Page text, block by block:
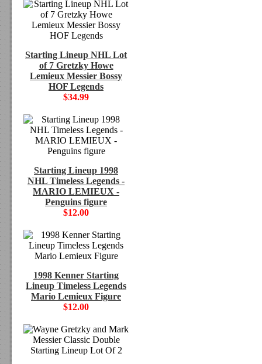
Starting Lineup NHL Lot
of 7 Gretzky Howe
Lemieux Messier Bossy
HOF Legends
$34.99
Starting Lineup 1998
NHL Timeless Legends -
MARIO LEMIEUX -
Penguins figure
$12.00
1998 Kenner Starting
Lineup Timeless Legends
Mario Lemieux Figure
$12.00